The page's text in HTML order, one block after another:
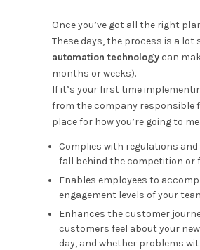
Once you’ve got all the right
These days, the process is a
automation technology can
months or weeks).
If it’s your first time
from the company responsible
place for how you’re going to
Complies with regulations and
fall behind the competition or
Enables employees to
engagement levels of your
Enhances the customer
customers feel about your
day, and whether problems